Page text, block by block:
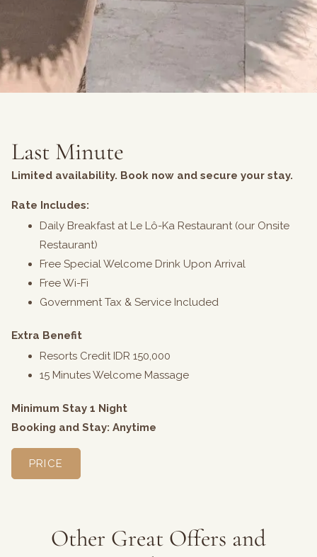
Last Minute
Limited availability. Book now and secure your stay.
Rate Includes:
Daily Breakfast at Le Lô-Ka Restaurant (our Onsite
Restaurant)
Free Special Welcome Drink Upon Arrival
Free Wi-Fi
Government Tax & Service Included
Extra Benefit
Resorts Credit IDR 150,000
15 Minutes Welcome Massage
Minimum Stay 1 Night
Booking and Stay: Anytime
PRICE
Other Great Offers and